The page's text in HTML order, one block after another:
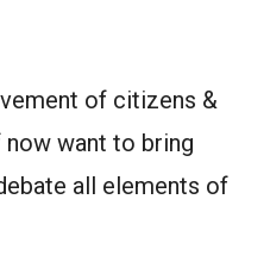
of citizens &
want to bring
all elements of